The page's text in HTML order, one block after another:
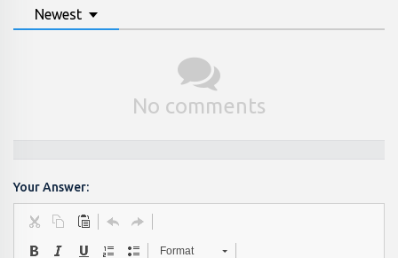
Newest
No comments
Your Answer:
Format